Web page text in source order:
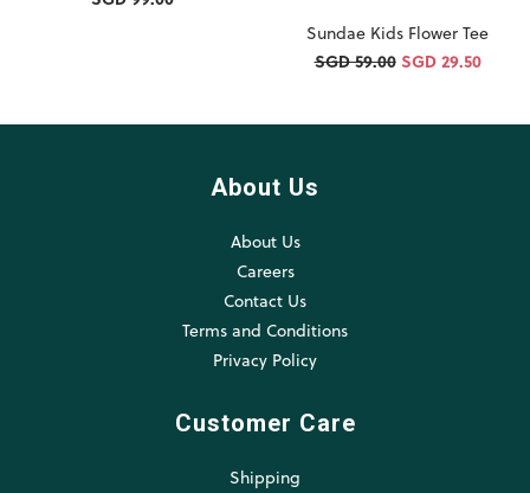
Sundae Kids Flower Tee
SGD 59.00 SGD 29.50
About Us
About Us
Careers
Contact Us
Terms and Conditions
Privacy Policy
Customer Care
Shipping